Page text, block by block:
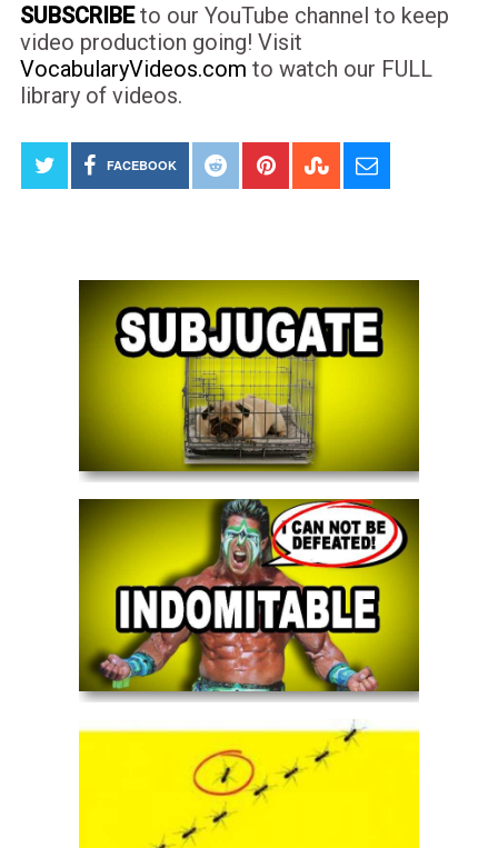
SUBSCRIBEto our YouTube channel to keep
video production going! Visit
VocabularyVideos.com to watch our FULL
library of videos.
FACEBOOK